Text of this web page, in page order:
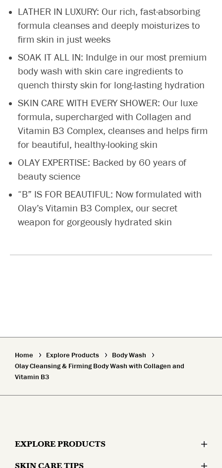
LATHER IN LUXURY: Our rich, fast-absorbing
formula cleanses and deeply moisturizes to
firm skin in just weeks
SOAK IT ALL IN: Indulge in our most premium
body wash with skin care ingredients to
quench thirsty skin for long-lasting hydration
SKIN CARE WITH EVERY SHOWER: Our luxe
formula, supercharged with Collagen and
Vitamin B3 Complex, cleanses and helps firm
for beautiful, healthy-looking skin
OLAY EXPERTISE: Backed by 60 years of
beauty science
“B” IS FOR BEAUTIFUL: Now formulated with
Olay’s Vitamin B3 Complex, our secret
weapon for gorgeously hydrated skin
Home Explore Products
Body Wash
Olay Cleansing & Firming Body Wash with Collagen and
Vitamin B3
EXPLORE PRODUCTS
SKIN CARE TIPS